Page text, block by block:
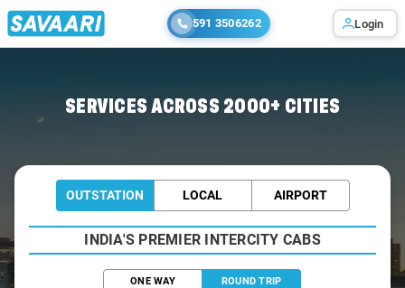
591 3506262 Login
SERVICES ACROSS 2000+ CITIES
OUTSTATION LOCAL AIRPORT
INDIA'S PREMIER INTERCITY CABS
ONE WAY ROUND TRIP